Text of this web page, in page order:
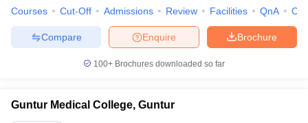
Courses Cut-Off Admissions Review Facilities QnA
Brochure
Enquire
Compare
100+ Brochures downloaded so far
Guntur Medical College, Guntur